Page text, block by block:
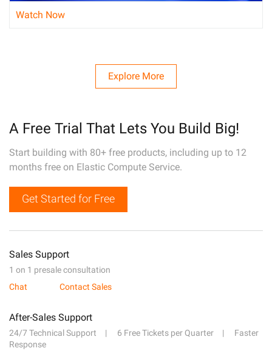
Watch Now
Explore More
A Free Trial That Lets You Build Big!
Start building with 80+ free products, including up to 12
months free on Elastic Compute Service.
Get Started for Free
Sales Support
1 on 1 presale consultation
Chat
Contact Sales
After-Sales Support
24/7 Technical Support 6 Free Tickets per Quarter
Faster
Response